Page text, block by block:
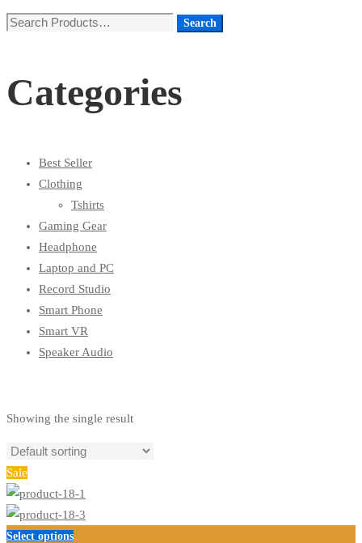
Search
Search
Categories
Best Seller
Clothing
Tshirts
Gaming Gear
Headphone
Laptop and PC
Record Studio
Smart Phone
Smart VR
Speaker Audio
Showing the single result
Sale
Select optionsThis